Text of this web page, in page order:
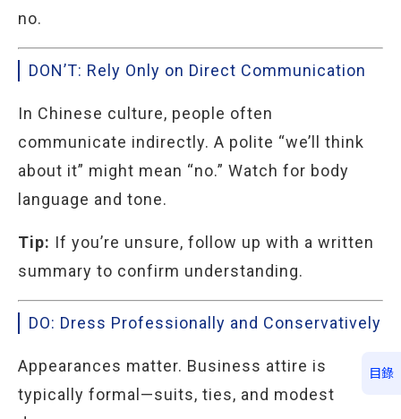
no.
DON’T: Rely Only on Direct Communication
In Chinese culture, people often
communicate indirectly. A polite “we’ll think
about it” might mean “no.” Watch for body
language and tone.
Tip: If you’re unsure, follow up with a written
summary to confirm understanding.
DO: Dress Professionally and Conservatively
Appearances matter. Business attire is
typically formal—suits, ties, and modest
目錄